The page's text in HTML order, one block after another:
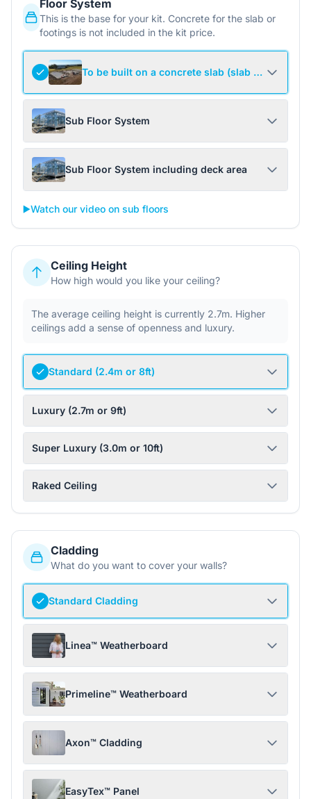
Floor System
This is the base for your kit. Concrete for the slab or
footings is not included in the kit price.
To be built on a concrete slab (slab not
Sub Floor System
Sub Floor System including deck area
▶️Watch our video on sub floors
Ceiling Height
How high would you like your ceiling?
The average ceiling height is currently 2.7m. Higher
ceilings add a sense of openness and luxury.
Standard (2.4m or 8ft)
Luxury (2.7m or 9ft)
Super Luxury (3.0m or 10ft)
Raked Ceiling
Cladding
What do you want to cover your walls?
Standard Cladding
Linea™ Weatherboard
Primeline™ Weatherboard
Axon™ Cladding
EasyTex™ Panel